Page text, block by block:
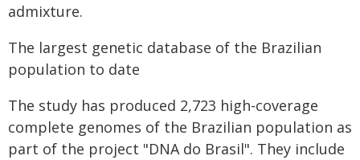
admixture.
The largest genetic database of the Brazilian
population to date
The study has produced 2,723 high-coverage
complete genomes of the Brazilian population as
part of the project "DNA do Brasil". They include